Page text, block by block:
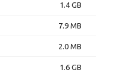
1.4 GB
7.9 MB
2.0 MB
1.6 GB